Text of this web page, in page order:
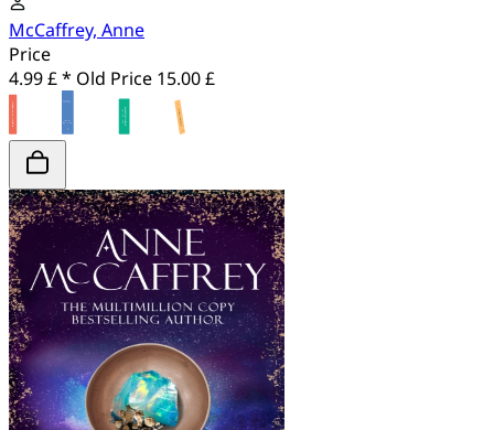
McCaffrey, Anne
Price
4.99 £ * Old Price 15.00 £